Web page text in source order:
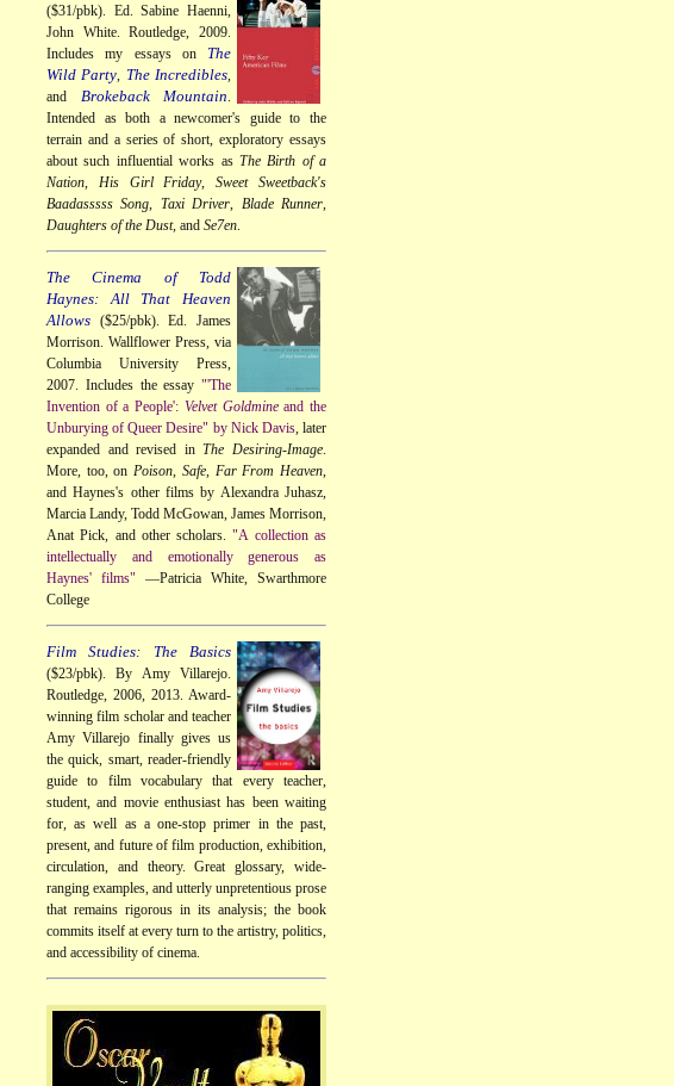
($31/pbk). Ed. Sabine Haenni,
John White. Routledge, 2009.
Includes my essays on The
Wild Party, The Incredibles,
and Brokeback Mountain.
Intended as both a newcomer's guide to the
terrain and a series of short, exploratory essays
about such influential works as The Birth of a
Nation, His Girl Friday,Sweet Sweetback's
Baadasssss Song, Taxi Driver, Blade Runner,
Daughters of the Dust, and Se7en.
The Cinema of Todd
Haynes: All That Heaven
Allows ($25/pbk). Ed. James
Morrison. Wallflower Press, via
Columbia University Press,
2007. Includes the essay "'The
Invention of a People': Velvet Goldmineand the
Unburying of Queer Desire" by Nick Davis, later
expanded and revised inThe Desiring-Image.
More, too, onPoison, Safe, Far From Heaven,
and Haynes's other films by Alexandra Juhasz,
Marcia Landy, Todd McGowan, James Morrison,
Anat Pick, and other scholars."A collection as
intellectually and emotionally generous as
Haynes' films" —Patricia White, Swarthmore
College
Film Studies: The Basics
($23/pbk). By Amy Villarejo.
Routledge, 2006, 2013. Award-
winning film scholar and teacher
Amy Villarejo finally gives us
the quick, smart, reader-friendly
guide to film vocabulary that every teacher,
student, and movie enthusiast has been waiting
for, as well as a one-stop primer in the past,
present, and future of film production, exhibition,
circulation, and theory. Great glossary, wide-
ranging examples, and utterly unpretentious prose
that remains rigorous in its analysis; the book
commits itself at every turn to the artistry, politics,
and accessibility of cinema.